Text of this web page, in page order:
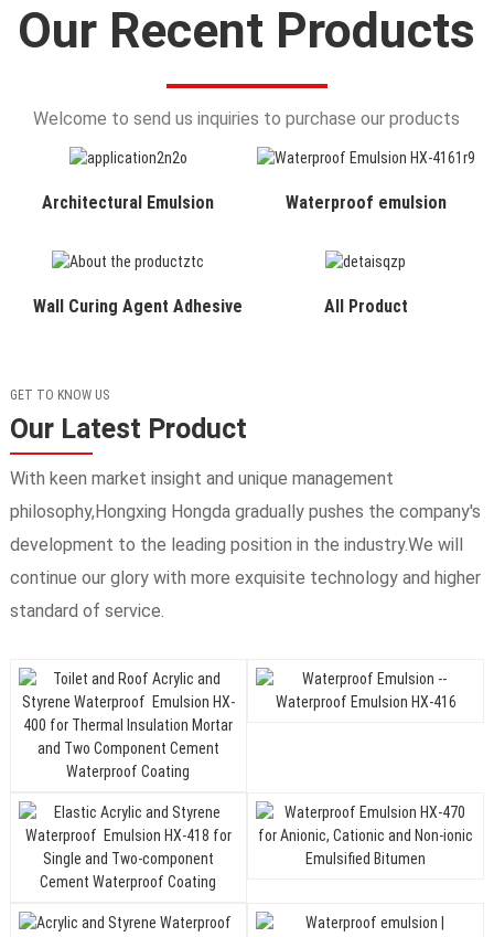
Our Recent Products
Welcome to send us inquiries to purchase our products
Architectural Emulsion Waterproof emulsion
Wall Curing Agent Adhesive All Product
GET TO KNOW US
Our Latest Product
With keen market insight and unique management
philosophy,Hongxing Hongda gradually pushes the company's
development to the leading position in the industry.We will
continue our glory with more exquisite technology and higher
standard of service.